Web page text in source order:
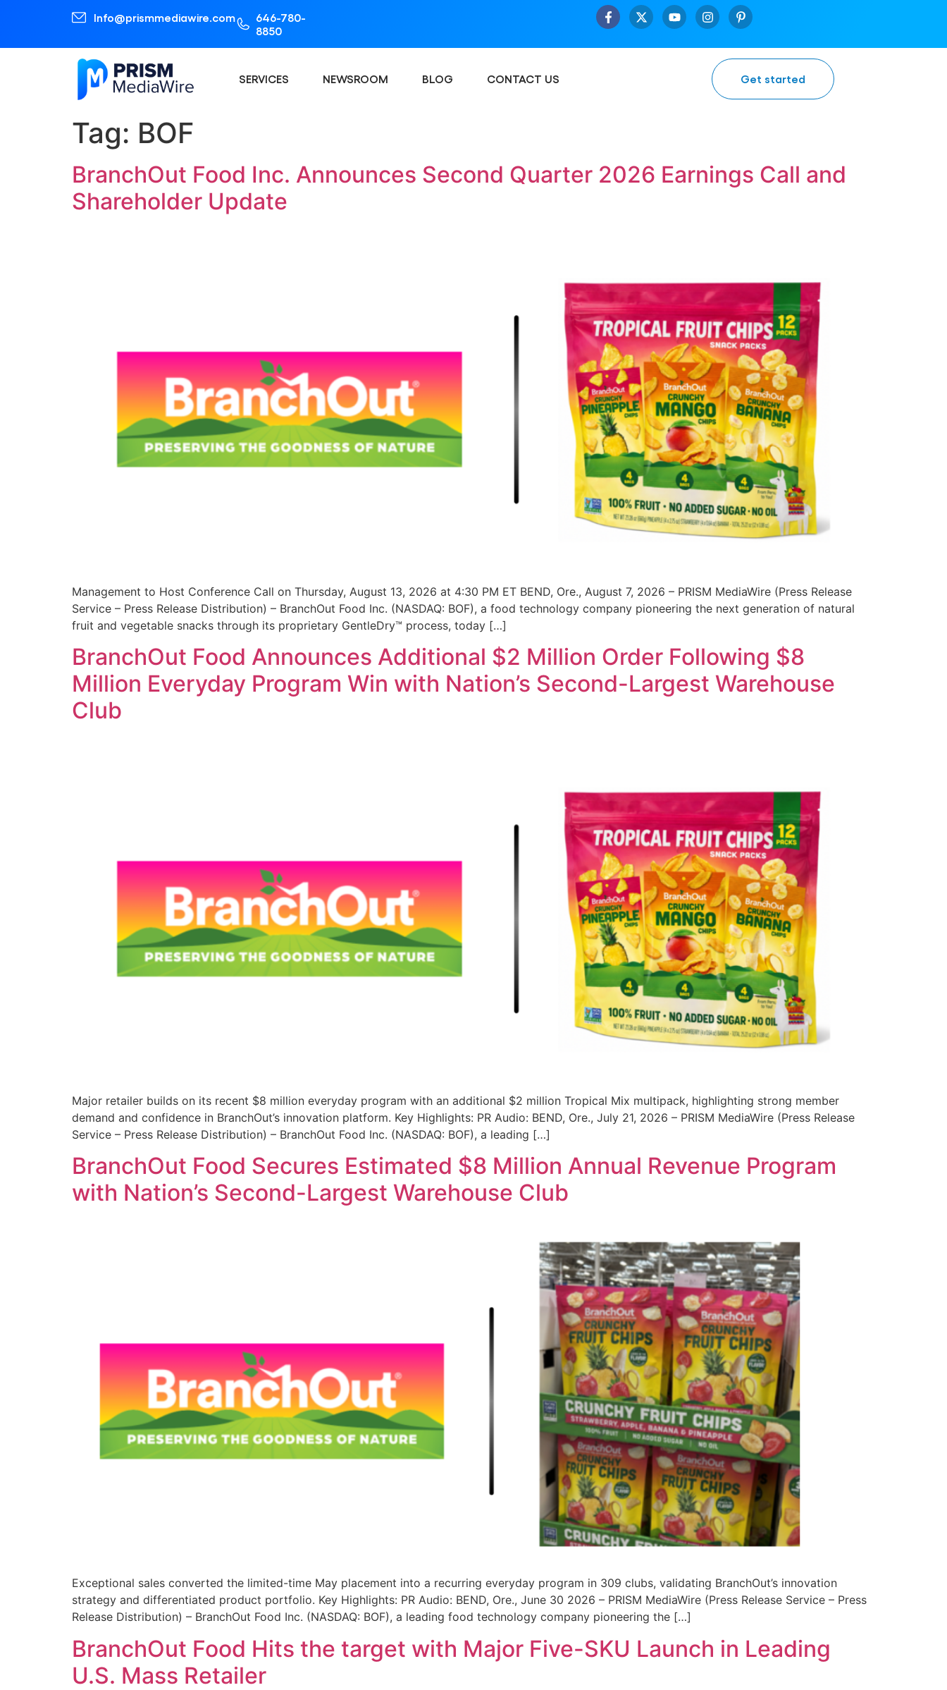
Info@prismmediawire.com
646-780-
8850
SERVICES NEWSROOM BLOG CONTACT US Get started
Tag: BOF
BranchOut Food Inc. Announces Second Quarter 2026 Earnings Call and
Shareholder Update
Management to Host Conference Call on Thursday, August 13, 2026 at 4:30 PM ET BEND, Ore., August 7, 2026 – PRISM MediaWire (Press Release
Service – Press Release Distribution) – BranchOut Food Inc. (NASDAQ: BOF), a food technology company pioneering the next generation of natural
fruit and vegetable snacks through its proprietary GentleDry™ process, today […]
BranchOut Food Announces Additional $2 Million Order Following $8
Million Everyday Program Win with Nation’s Second-Largest Warehouse
Club
Major retailer builds on its recent $8 million everyday program with an additional $2 million Tropical Mix multipack, highlighting strong member
demand and confidence in BranchOut’s innovation platform. Key Highlights: PR Audio: BEND, Ore., July 21, 2026 – PRISM MediaWire (Press Release
Service – Press Release Distribution) – BranchOut Food Inc. (NASDAQ: BOF), a leading […]
BranchOut Food Secures Estimated $8 Million Annual Revenue Program
with Nation’s Second-Largest Warehouse Club
Exceptional sales converted the limited-time May placement into a recurring everyday program in 309 clubs, validating BranchOut’s innovation
strategy and differentiated product portfolio. Key Highlights: PR Audio: BEND, Ore., June 30 2026 – PRISM MediaWire (Press Release Service – Press
Release Distribution) – BranchOut Food Inc. (NASDAQ: BOF), a leading food technology company pioneering the […]
BranchOut Food Hits the target with Major Five-SKU Launch in Leading
U.S. Mass Retailer